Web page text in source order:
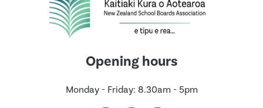
Opening hours
Monday - Friday: 8.30am - 5pm